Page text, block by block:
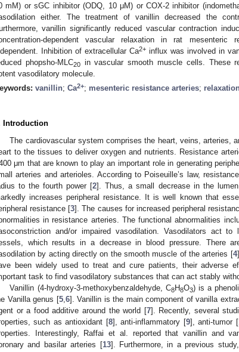
mM) or sGC inhibitor (ODQ, 10 μM) or COX-2 inhibitor
either. The treatment of vanillin decreased the
vanillin significantly reduced vascular contraction
dependent vascular relaxation in rat mesenteric
Inhibition of extracellular Ca2+ influx was involved in
phopsho-MLC20in vascular smooth muscle cells. These
vasodilatory molecule.
vanillin; Ca2+; mesenteric resistance arteries;
Introduction
The cardiovascular system comprises the heart, veins, arteries,
to the tissues to deliver oxygen and nutrients. Resistance
μm that are known to play an important role in generating
arteries and arterioles. According to Poiseuille’s law,
to the fourth power [2]. Thus, a small decrease in the
increases peripheral resistance. It is well known that
resistance [3]. The causes for increased peripheral
in resistance arteries. The functional abnormalities
and/or impaired vasodilation. Vasodilators act
which results in a decrease in blood pressure. There
by acting directly on the smooth muscle of the arteries [4
been widely used to treat and cure patients, their adverse
task to find vasodilatory substances that can act stably
Vanillin (4-hydroxy-3-methoxybenzaldehyde, C8H8O3) is a
Vanilla genus [5, 6]. Vanillin is the main component of vanilla
or a food additive around the world [7]. Recently, several
such as antioxidant [8], anti-inflammatory [9], anti-tumor [
Interestingly, Raffai et al. reported that vanillin and
and basilar arteries [13]. Furthermore, in a previous